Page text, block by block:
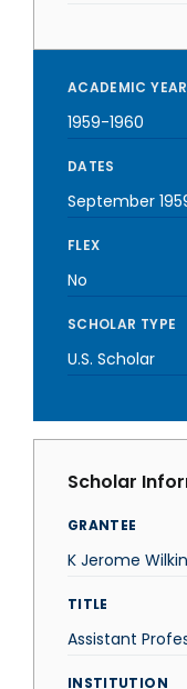
ACADEMIC YEAR
1959-1960
DATES
September
FLEX
No
SCHOLAR TYPE
U.S. Scholar
Scholar
GRANTEE
K Jerome
TITLE
Assistant
INSTITUTION